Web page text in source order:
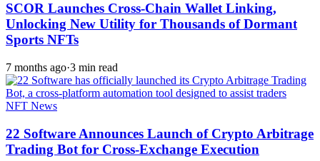
SCOR Launches Cross-Chain Wallet Linking,
Unlocking New Utility for Thousands of Dormant
Sports NFTs
7 months ago·3 min read
NFT News
22 Software Announces Launch of Crypto Arbitrage
Trading Bot for Cross-Exchange Execution